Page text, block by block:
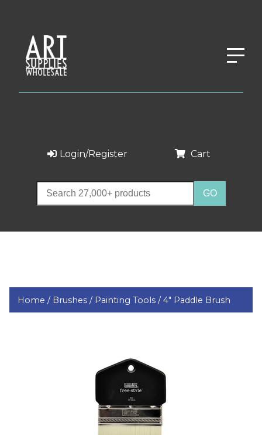
Login/Register Cart
Home / Brushes / Painting Tools /4" Paddle Brush